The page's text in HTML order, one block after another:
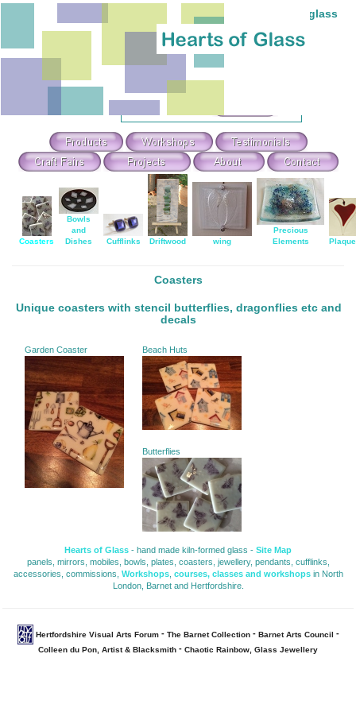
Individual hand-made stained and fused glass
Theme Search & Selection
Or Search For:
Coasters
Bowls
and
Dishes
Cufflinks Driftwood wing
Precious
Elements
Coasters
Unique coasters with stencil butterflies, dragonflies etc and
decals
Garden Coaster Beach Huts
Butterflies
Hearts of Glass - hand made kiln-formed glass - Site Map
panels, mirrors, mobiles, bowls, plates, coasters, jewellery, pendants, cufflinks,
accessories, commissions, Workshops, courses, classes and workshopsin North
London, Barnet and Hertfordshire.
Hertfordshire Visual Arts Forum- The Barnet Collection- Barnet Arts Council -
Colleen du Pon, Artist & Blacksmith - Chaotic Rainbow, Glass Jewellery